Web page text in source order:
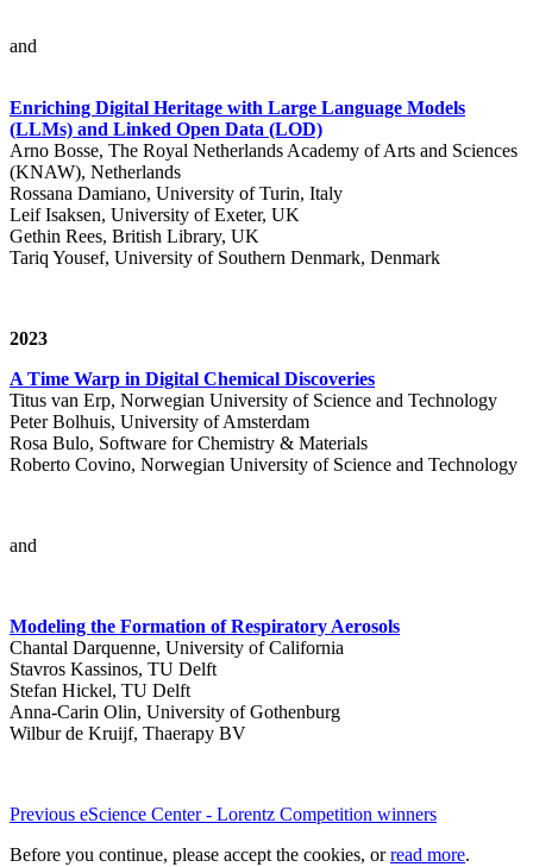
and
Enriching Digital Heritage with Large Language Models
(LLMs) and Linked Open Data (LOD)
Arno Bosse, The Royal Netherlands Academy of Arts and Sciences
(KNAW), Netherlands
Rossana Damiano, University of Turin, Italy
Leif Isaksen, University of Exeter, UK
Gethin Rees, British Library, UK
Tariq Yousef, University of Southern Denmark, Denmark
2023
A Time Warp in Digital Chemical Discoveries
Titus van Erp, Norwegian University of Science and Technology
Peter Bolhuis, University of Amsterdam
Rosa Bulo, Software for Chemistry & Materials
Roberto Covino, Norwegian University of Science and Technology
and
Modeling the Formation of Respiratory Aerosols
Chantal Darquenne, University of California
Stavros Kassinos, TU Delft
Stefan Hickel, TU Delft
Anna-Carin Olin, University of Gothenburg
Wilbur de Kruijf, Thaerapy BV
Previous eScience Center - Lorentz Competition winners
Before you continue, please accept the cookies, orread more.